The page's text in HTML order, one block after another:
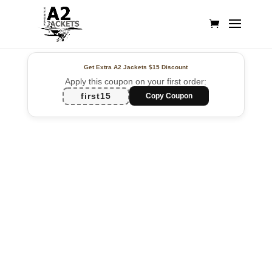
Get Extra A2 Jackets$15 Discount
Apply this coupon on your first order:
first15
Copy Coupon